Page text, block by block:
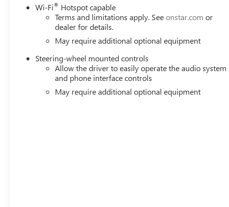
Wi-Fi® Hotspot capable
Terms and limitations apply. Seeonstar.com or
dealer for details.
May require additional optional equipment
Steering-wheel mounted controls
Allow the driver to easily operate the audio system
and phone interface controls
May require additional optional equipment